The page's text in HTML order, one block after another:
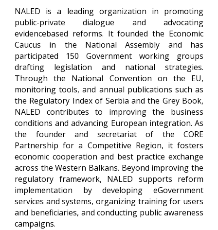
NALED is a leading organization in promoting
public-private dialogue and advocating
evidencebased reforms. It founded the Economic
Caucus in the National Assembly and has
participated 150 Government working groups
drafting legislation and national strategies.
Through the National Convention on the EU,
monitoring tools, and annual publications such as
the Regulatory Index of Serbia and the Grey Book,
NALED contributes to improving the business
conditions and advancing European integration. As
the founder and secretariat of the CORE
Partnership for a Competitive Region, it fosters
economic cooperation and best practice exchange
across the Western Balkans. Beyond improving the
regulatory framework, NALED supports reform
implementation by developing eGovernment
services and systems, organizing training for users
and beneficiaries, and conducting public awareness
campaigns.